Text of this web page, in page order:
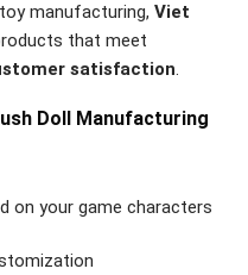
manufacturing, Viet
that meet
satisfaction.
Doll Manufacturing
on your game characters